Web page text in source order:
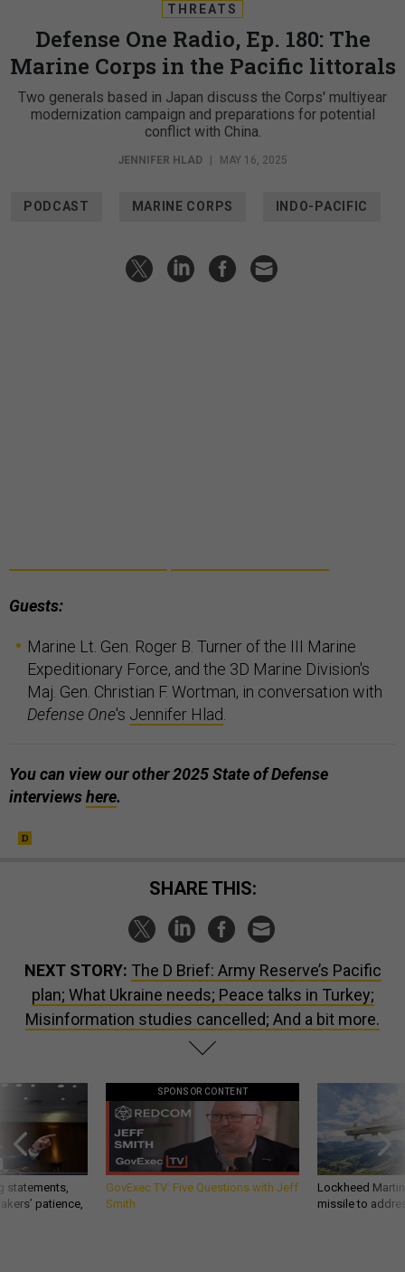
THREATS
Defense One Radio, Ep. 180: The
Marine Corps in the Pacific littorals
Two generals based in Japan discuss the Corps' multiyear
modernization campaign and preparations for potential
conflict with China.
JENNIFER HLAD | MAY 16, 2025
PODCAST MARINE CORPS INDO-PACIFIC
Guests:
Marine Lt. Gen. Roger B. Turner of the III Marine
Expeditionary Force, and the 3D Marine Division's
Maj. Gen. Christian F. Wortman, in conversation with
Defense One's Jennifer Hlad
You can view our other 2025 State of Defense
interviewshere.
SHARE THIS:
NEXT STORY: The D Brief: Army Reserve’s Pacific
plan; What Ukraine needs; Peace talks in Turkey;
Misinformation studies cancelled; And a bit more.
statements,
patience,
SPONSOR CONTENT
GovExec TV: Five Questions with Jeff
Smith
Lockheed
missile to